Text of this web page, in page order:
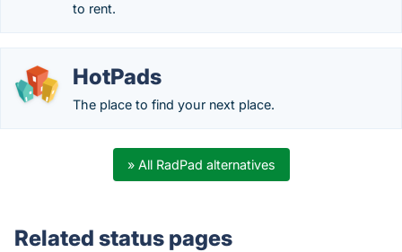
to rent.
HotPads
The place to find your next place.
» All RadPad alternatives
Related status pages